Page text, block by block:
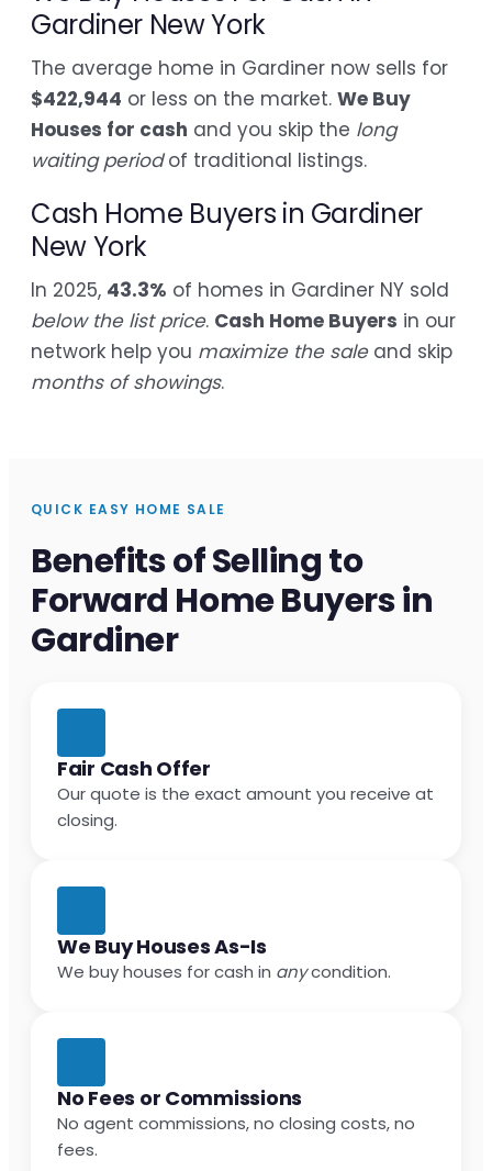
Gardiner New York
The average home in Gardiner now sells for
$422,944 or less on the market. We Buy
Houses for cash and you skip the long
waiting periodof traditional listings.
Cash Home Buyers in Gardiner
New York
In 2025, 43.3% of homes in Gardiner NY sold
below the list price. Cash Home Buyers in our
network help you maximize the saleand skip
months of showings.
QUICK EASY HOME SALE
Benefits of Selling to
Forward Home Buyers in
Gardiner
Fair Cash Offer
Our quote is the exact amount you receive at
closing.
We Buy Houses As-Is
We buy houses for cash in anycondition.
No Fees or Commissions
No agent commissions, no closing costs, no
fees.